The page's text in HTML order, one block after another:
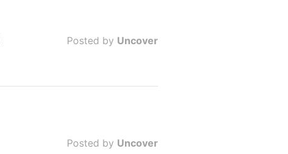
Posted by Uncover
Posted by Uncover